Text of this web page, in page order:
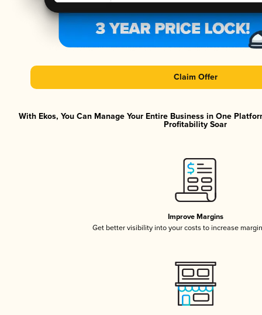
Claim Offer
With Ekos, You Can Manage Your Entire Business in One
Profitability Soar
Improve Margins
Get better visibility into your costs to increase